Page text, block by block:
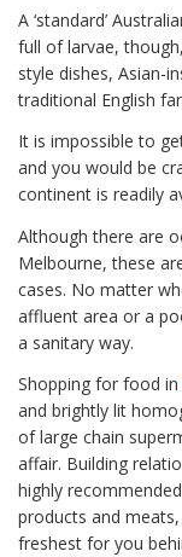
A ‘standard’
full of larvae,
style dishes, Asian-
traditional English
It is impossible to
and you would be
continent is readily
Although there are
Melbourne, these
cases. No matter
affluent area or a
a sanitary way.
Shopping for food in
and brightly lit
of large chain
affair. Building
highly
products and
freshest for you